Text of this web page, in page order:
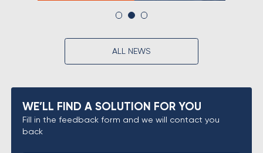
ALL NEWS
WE’LL FIND A SOLUTION FOR YOU
Fill in the feedback form and we will contact you
back